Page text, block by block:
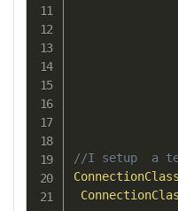
//I setup  a
ConnectionClass